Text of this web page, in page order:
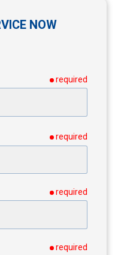
NOW
required
required
required
required